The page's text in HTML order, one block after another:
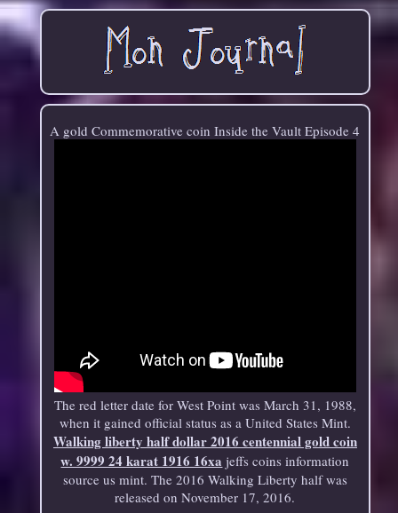
A gold Commemorative coin Inside the Vault Episode 4
The red letter date for West Point was March 31, 1988,
when it gained official status as a United States Mint.
Walking liberty half dollar 2016 centennial gold coin
w. 9999 24 karat 1916 16xa jeffs coins information
source us mint. The 2016 Walking Liberty half was
released on November 17, 2016.